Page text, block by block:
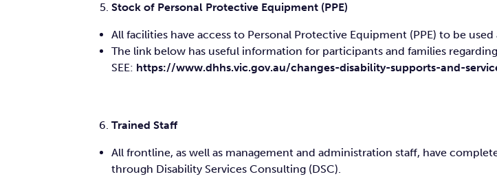
Stock of Personal Protective Equipment (PPE)
All facilities have access to Personal Protective Equipment (PPE) to be used
The link below has useful information for participants and families
SEE: https://www.dhhs.vic.gov.au/changes-disability-supports-and-
Trained Staff
All frontline, as well as management and administration staff, have
through Disability Services Consulting (DSC).